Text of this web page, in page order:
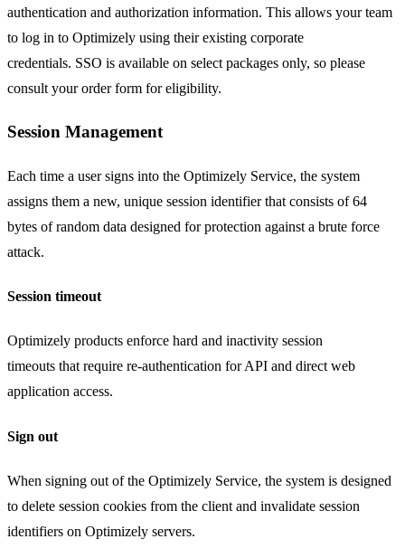
authentication and authorization information. This allows your team
to log in to Optimizely using their existing corporate
credentials. SSO is available on select packages only, so please
consult your order form for eligibility.
Session Management
Each time a user signs into the Optimizely Service, the system
assigns them a new, unique session identifier that consists of 64
bytes of random data designed for protection against a brute force
attack.
Session timeout
Optimizely products enforce hard and inactivity session
timeouts that require re-authentication for API and direct web
application access.
Sign out
When signing out of the Optimizely Service, the system is designed
to delete session cookies from the client and invalidate session
identifiers on Optimizely servers.